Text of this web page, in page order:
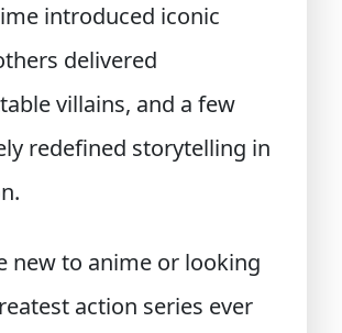
introduced iconic
delivered
villains, and a few
redefined storytelling in
new to anime or looking
action series ever